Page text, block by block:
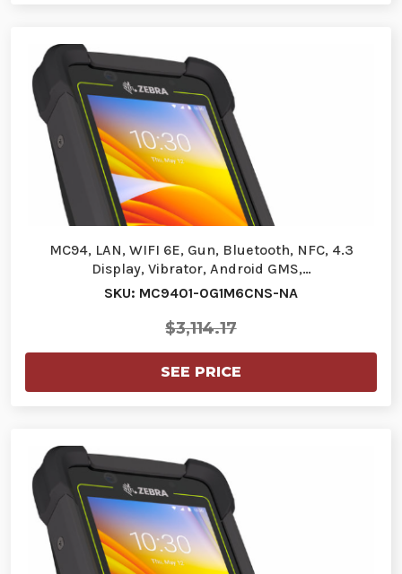
MC94, LAN, WIFI 6E, Gun, Bluetooth, NFC, 4.3
Display, Vibrator, Android GMS,…
SKU: MC9401-0G1M6CNS-NA
$3,114.17
SEE PRICE